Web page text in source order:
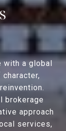
a global
brokerage
approach
services,